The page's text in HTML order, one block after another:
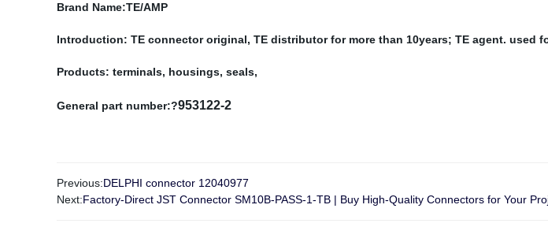
Brand Name:TE/AMP
Introduction: TE connector original, TE distributor for more than 10years; TE agent. used
Products: terminals, housings, seals,
General part number:?953122-2
Previous:DELPHI connector 12040977
Next:Factory-Direct JST Connector SM10B-PASS-1-TB | Buy High-Quality Connectors for Your